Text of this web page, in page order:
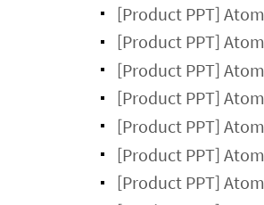
[Product PPT]
[Product PPT]
[Product PPT]
[Product PPT]
[Product PPT]
[Product PPT]
[Product PPT]